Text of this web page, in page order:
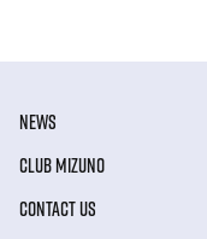
NEWS
CLUB MIZUNO
CONTACT US